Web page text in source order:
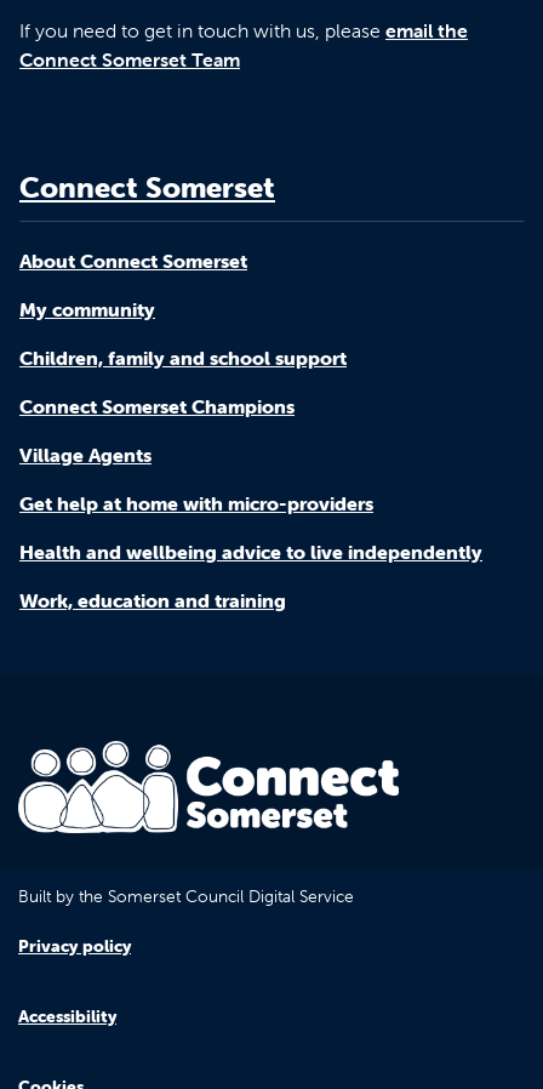
If you need to get in touch with us, please email the
Connect Somerset Team
Connect Somerset
About Connect Somerset
My community
Children, family and school support
Connect Somerset Champions
Village Agents
Get help at home with micro-providers
Health and wellbeing advice to live independently
Work, education and training
Built by the Somerset Council Digital Service
Privacy policy
Accessibility